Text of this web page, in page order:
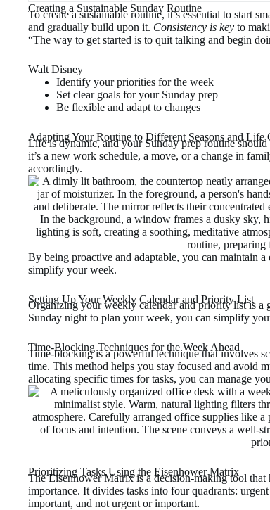
Creating a Sustainable Sunday Routine
To create a sustainable routine, it’s essential to start
and gradually build upon it. Consistency is key to
“The way to get started is to quit talking and begin
Walt Disney
Identify your priorities for the week
Set clear goals for your Sunday prep
Be flexible and adapt to changes
Adapting Your Routine to Different Seasons and Life
Life is dynamic, and your Sunday prep routine
it’s a new work schedule, a move, or a change in
accordingly.
By being proactive and adaptable, you can maintain a
simplify your week.
Setting Up Your Weekly Calendar and Priority List
Organizing your weekly calendar and priority list is
Sunday night to plan your week, you can simplify
Time-Blocking Techniques for the Week Ahead
Time-blocking is a powerful technique that involves
time. This method helps you stay focused and avoid
allocating specific times for tasks, you can manage
Prioritizing Tasks Using the Eisenhower Matrix
The Eisenhower Matrix is a decision-making tool
importance. It divides tasks into four quadrants:
important, and not urgent or important.